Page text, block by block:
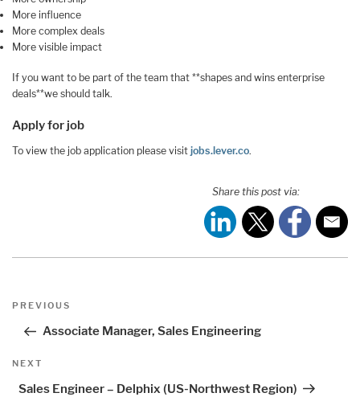
More influence
More complex deals
More visible impact
If you want to be part of the team that **shapes and wins enterprise
deals**we should talk.
Apply for job
To view the job application please visit jobs.lever.co.
Share this post via:
Post
Previous
PREVIOUS
Associate Manager, Sales Engineering
Next
NEXT
Sales Engineer – Delphix (US-Northwest Region)